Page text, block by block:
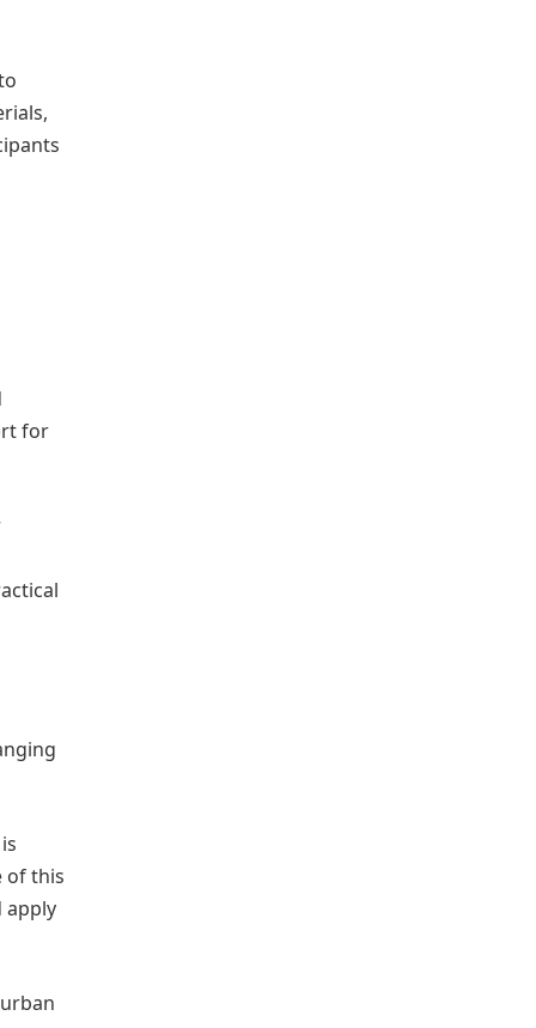
for
of this
apply